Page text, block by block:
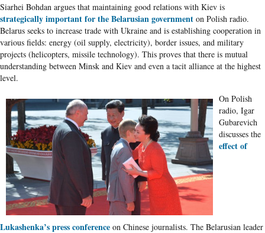
Siarhei Bohdan argues that maintaining good relations with Kiev is
strategically important for the Belarusian government on Polish radio.
Belarus seeks to increase trade with Ukraine and is establishing cooperation in
various fields: energy (oil supply, electricity), border issues, and military
projects (helicopters, missile technology). This proves that there is mutual
understanding between Minsk and Kiev and even a tacit alliance at the highest
level.
On Polish
radio, Igar
Gubarevich
discusses the
effect of
Lukashenka’s press conference on Chinese journalists. The Belarusian leader